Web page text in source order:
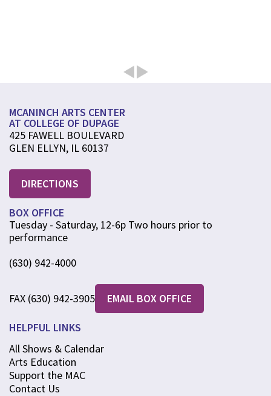
MCANINCH ARTS CENTER
AT COLLEGE OF DUPAGE
425 FAWELL BOULEVARD
GLEN ELLYN, IL 60137
DIRECTIONS
BOX OFFICE
Tuesday - Saturday, 12-6p Two hours prior to
performance
(630) 942-4000
FAX (630) 942-3905 EMAIL BOX OFFICE
HELPFUL LINKS
All Shows & Calendar
Arts Education
Support the MAC
Contact Us